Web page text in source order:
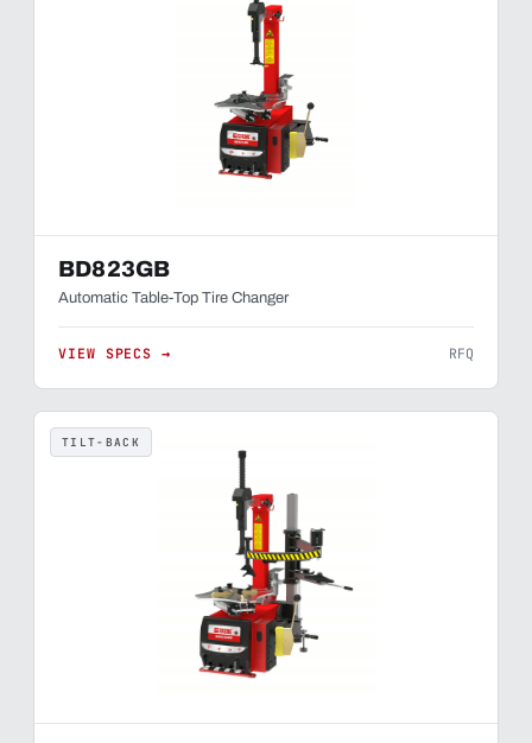
BD823GB
Automatic Table-Top Tire Changer
VIEW SPECS → RFQ
TILT-BACK